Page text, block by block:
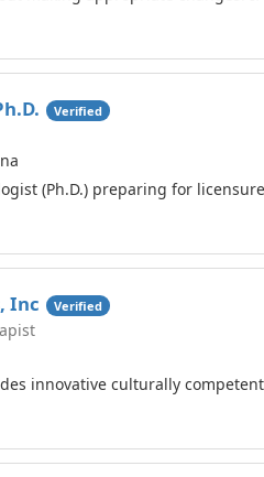
Verified
(Ph.D.) preparing for
Inc Verified
innovative culturally